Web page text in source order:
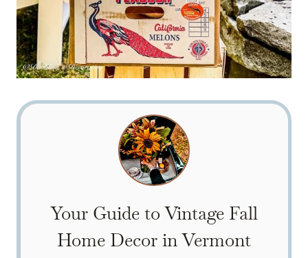
Your Guide to Vintage Fall
Home Decor in Vermont